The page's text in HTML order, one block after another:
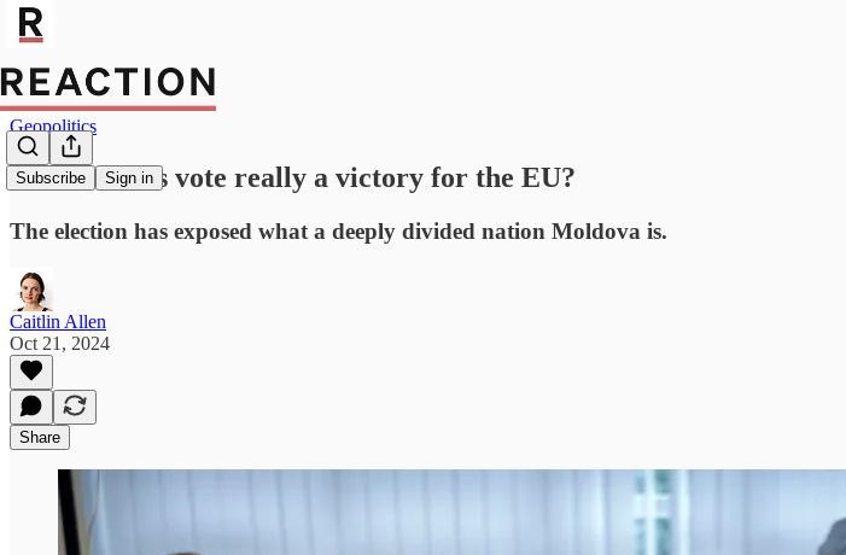
Subscribe Sign in
Geopolitics
Is Moldova's vote really a victory for the EU?
The election has exposed what a deeply divided nation Moldova is.
Caitlin Allen
Oct 21, 2024
Share